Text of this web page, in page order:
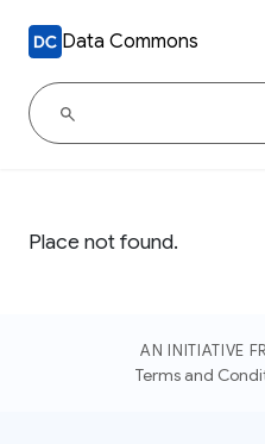
Data Commons
Place not found.
AN INITIATIVE
Terms and